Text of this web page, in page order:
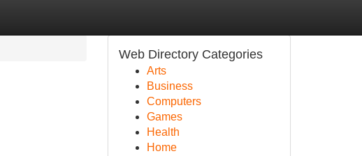
Web Directory Categories
Arts
Business
Computers
Games
Health
Home